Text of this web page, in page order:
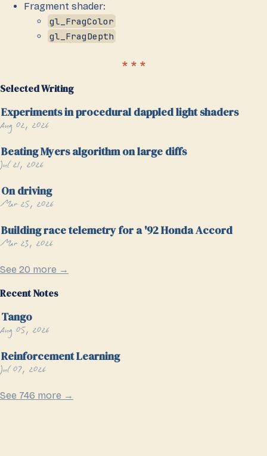
Fragment shader:
gl_FragColor
gl_FragDepth
Selected Writing
Experiments in procedural dappled light shaders
Aug 02, 2026
Beating Myers algorithm on large diffs
Jul 21, 2026
On driving
Mar 25, 2026
Building race telemetry for a '92 Honda Accord
Mar 23, 2026
See 20 more →
Recent Notes
Tango
Aug 05, 2026
Reinforcement Learning
Jul 07, 2026
See 746 more →